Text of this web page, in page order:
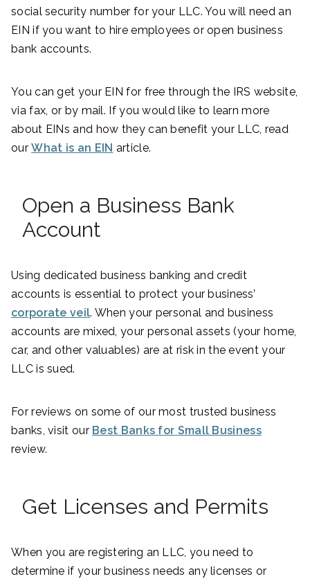
social security number for your LLC. You will need an
EIN if you want to hire employees or open business
bank accounts.
You can get your EIN for free through the IRS website,
via fax, or by mail. If you would like to learn more
about EINs and how they can benefit your LLC, read
ourWhat is an EIN article.
Open a Business Bank
Account
Using dedicated business banking and credit
accounts is essential to protect your business’
corporate veil. When your personal and business
accounts are mixed, your personal assets (your home,
car, and other valuables) are at risk in the event your
LLC is sued.
For reviews on some of our most trusted business
banks, visit our Best Banks for Small Business
review.
Get Licenses and Permits
When you are registering an LLC, you need to
determine if your business needs any licenses or